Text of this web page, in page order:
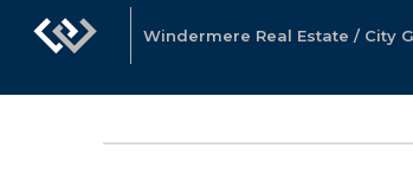
Windermere Real Estate / City